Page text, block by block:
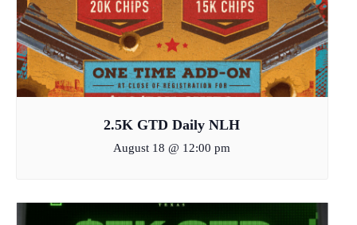
2.5K GTD Daily NLH
August 18 @ 12:00 pm